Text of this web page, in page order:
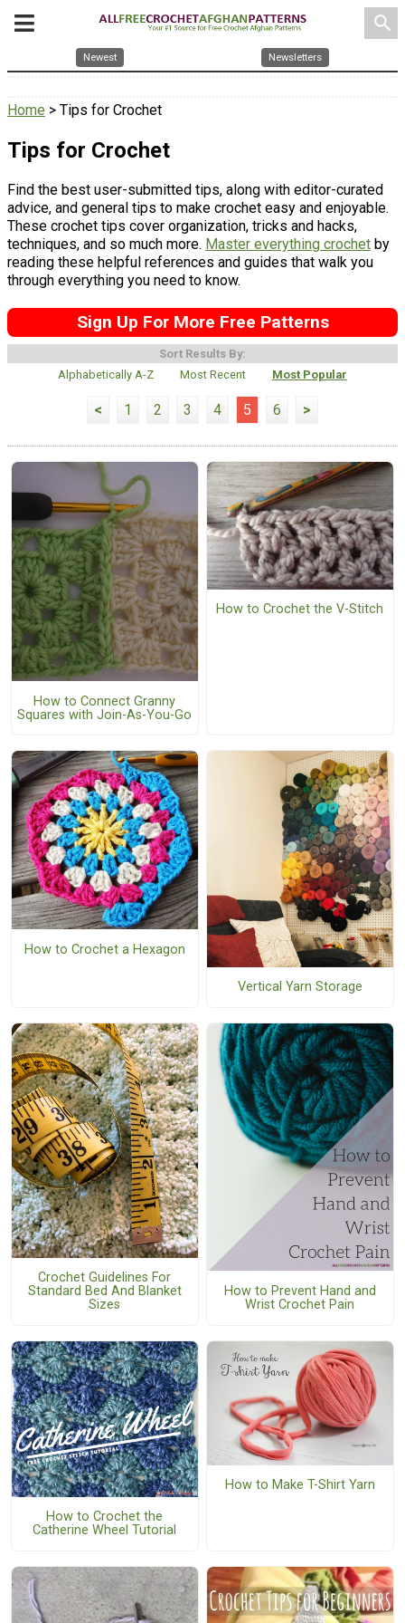
search
Newest Newsletters
Home > Tips for Crochet
Tips for Crochet
Find the best user-submitted tips, along with editor-curated
advice, and general tips to make crochet easy and enjoyable.
These crochet tips cover organization, tricks and hacks,
techniques, and so much more. Master everything crochet by
reading these helpful references and guides that walk you
through everything you need to know.
Sign Up For More Free Patterns
Sort Results By:
Alphabetically A-Z
Most Recent Most Popular
< 1 2 3 4 5 6 >
How to Connect Granny
Squares with Join-As-You-Go
How to Crochet the V-Stitch
How to Crochet a Hexagon
Vertical Yarn Storage
Crochet Guidelines For
Standard Bed And Blanket
Sizes
How to Prevent Hand and
Wrist Crochet Pain
How to Crochet the
Catherine Wheel Tutorial
How to Make T-Shirt Yarn